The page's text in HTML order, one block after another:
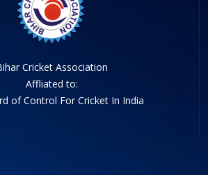
Cricket Association
Affliated to:
of Control For Cricket In India